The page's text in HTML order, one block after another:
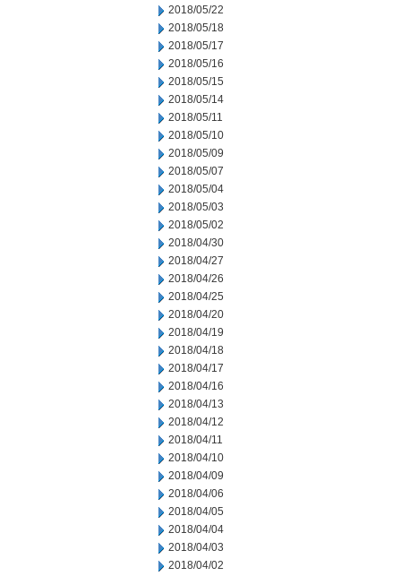
2018/05/22
2018/05/18
2018/05/17
2018/05/16
2018/05/15
2018/05/14
2018/05/11
2018/05/10
2018/05/09
2018/05/07
2018/05/04
2018/05/03
2018/05/02
2018/04/30
2018/04/27
2018/04/26
2018/04/25
2018/04/20
2018/04/19
2018/04/18
2018/04/17
2018/04/16
2018/04/13
2018/04/12
2018/04/11
2018/04/10
2018/04/09
2018/04/06
2018/04/05
2018/04/04
2018/04/03
2018/04/02